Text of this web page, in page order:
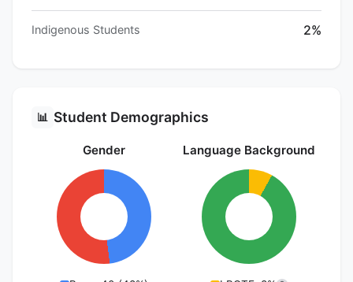
Indigenous Students 2%
📊 Student Demographics
Gender Language Background